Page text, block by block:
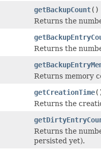
getBackupCount()
Returns the
Returns the
Returns memory
getCreationTime
Returns the
Returns the
persisted yet).